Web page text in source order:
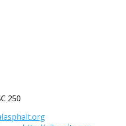
250